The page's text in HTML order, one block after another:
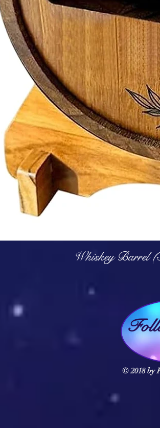
Whiskey Barrel
© 2018 by